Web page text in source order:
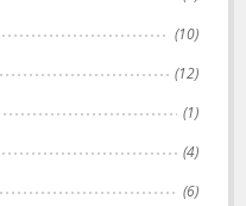
(10)
(12)
(1)
(4)
(6)